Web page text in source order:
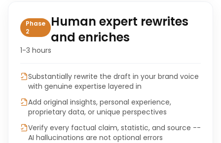
Phase
2
Human expert rewrites
and enriches
1-3 hours
Substantially rewrite the draft in your brand voice
with genuine expertise layered in
Add original insights, personal experience,
proprietary data, or unique perspectives
Verify every factual claim, statistic, and source --
AI hallucinations are not optional errors